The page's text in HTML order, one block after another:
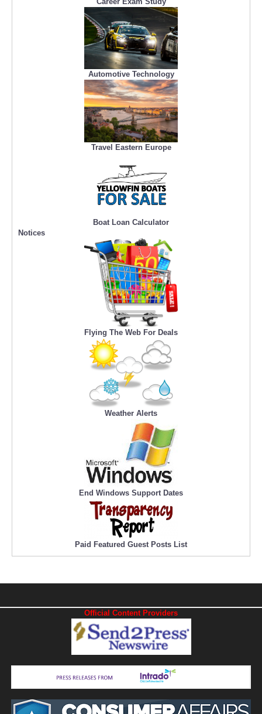
Automotive Technology
Travel Eastern Europe
Boat Loan Calculator
Notices
Flying The Web For Deals
Weather Alerts
End Windows Support Dates
Paid Featured Guest Posts List
Official Content Providers